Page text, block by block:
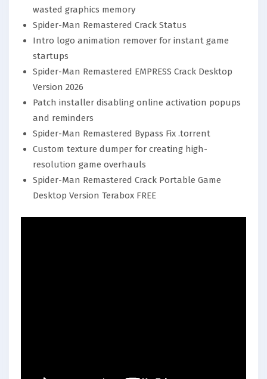
wasted graphics memory
Spider-Man Remastered Crack Status
Intro logo animation remover for instant game
startups
Spider-Man Remastered EMPRESS Crack Desktop
Version 2026
Patch installer disabling online activation popups
and reminders
Spider-Man Remastered Bypass Fix .torrent
Custom texture dumper for creating high-
resolution game overhauls
Spider-Man Remastered Crack Portable Game
Desktop Version Terabox FREE